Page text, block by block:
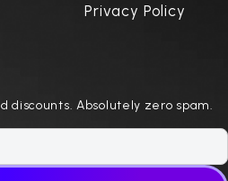
Privacy Policy
discounts. Absolutely zero spam.